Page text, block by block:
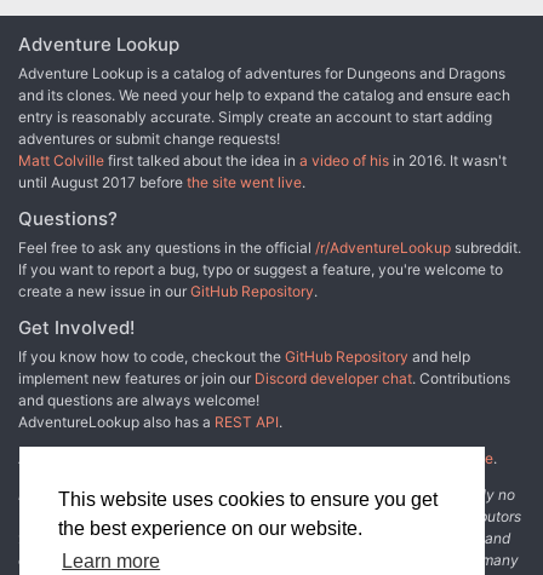
This website uses cookies to ensure you get
the best experience on our website.
Learn more
Adventure Lookup
Adventure Lookup is a catalog of adventures for Dungeons and Dragons
and its clones. We need your help to expand the catalog and ensure each
entry is reasonably accurate. Simply create an account to start adding
adventures or submit change requests!
Matt Colville first talked about the idea in a video of his in 2016. It wasn't
until August 2017 before the site went live.
Questions?
Feel free to ask any questions in the official /r/AdventureLookup subreddit.
If you want to report a bug, typo or suggest a feature, you're welcome to
create a new issue in our GitHub Repository.
Get Involved!
If you know how to code, checkout the GitHub Repository and help
implement new features or join our Discord developer chat. Contributions
and questions are always welcome!
AdventureLookup also has a REST API.
Adventure Lookup is made possible by
other fine people.
Disclaimer: All information listed on this website comes with absolutely no
warranty and may be incomplete or outright wrong. We rely on contributors
from the community to add and curate adventure data. The publisher and
original adventure authors are not usually involved in the process. In many